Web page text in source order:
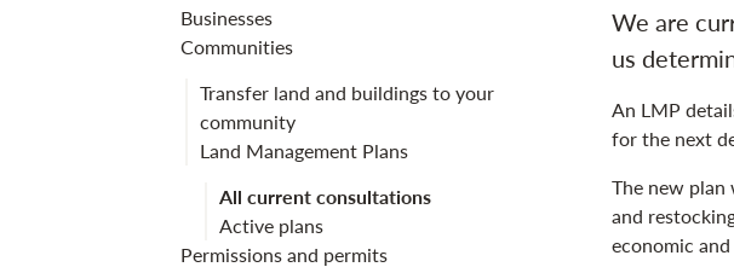
Scootmore Land
Businesses
Communities
Transfer land and buildings to your
community
Land Management Plans
All current consultations
Active plans
Permissions and permits
We are
us
An LMP
for the next
The new
and
economic